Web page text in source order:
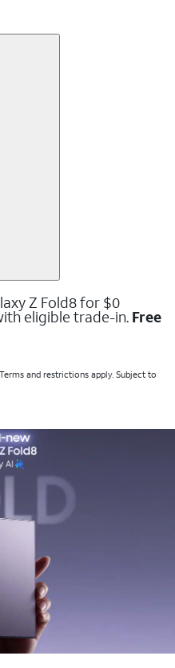
Z Fold8 for $0
eligible trade-in. Free
and restrictions apply. Subject to